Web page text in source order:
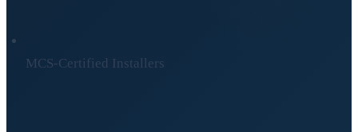
MCS-Certified Installers